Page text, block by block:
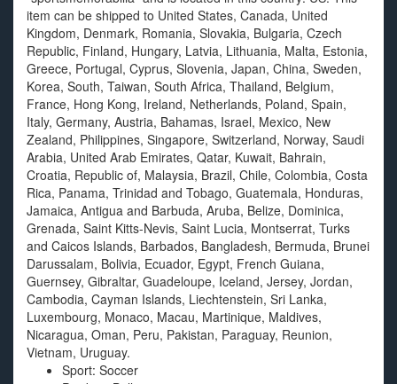
item can be shipped to United States, Canada, United
Kingdom, Denmark, Romania, Slovakia, Bulgaria, Czech
Republic, Finland, Hungary, Latvia, Lithuania, Malta, Estonia,
Greece, Portugal, Cyprus, Slovenia, Japan, China, Sweden,
Korea, South, Taiwan, South Africa, Thailand, Belgium,
France, Hong Kong, Ireland, Netherlands, Poland, Spain,
Italy, Germany, Austria, Bahamas, Israel, Mexico, New
Zealand, Philippines, Singapore, Switzerland, Norway, Saudi
Arabia, United Arab Emirates, Qatar, Kuwait, Bahrain,
Croatia, Republic of, Malaysia, Brazil, Chile, Colombia, Costa
Rica, Panama, Trinidad and Tobago, Guatemala, Honduras,
Jamaica, Antigua and Barbuda, Aruba, Belize, Dominica,
Grenada, Saint Kitts-Nevis, Saint Lucia, Montserrat, Turks
and Caicos Islands, Barbados, Bangladesh, Bermuda, Brunei
Darussalam, Bolivia, Ecuador, Egypt, French Guiana,
Guernsey, Gibraltar, Guadeloupe, Iceland, Jersey, Jordan,
Cambodia, Cayman Islands, Liechtenstein, Sri Lanka,
Luxembourg, Monaco, Macau, Martinique, Maldives,
Nicaragua, Oman, Peru, Pakistan, Paraguay, Reunion,
Vietnam, Uruguay.
Sport: Soccer